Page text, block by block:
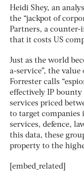
Heidi Shey, an
the “jackpot of
Partners, a
that it costs US
Just as the world
a-service”, the
Forrester calls
effectively IP
services priced
to target companies
services, defence,
this data, these
property to the
[embed_related]